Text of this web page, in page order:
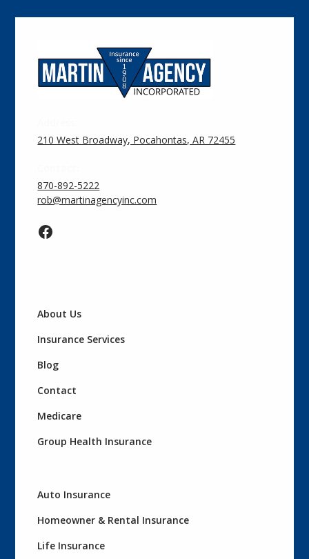
210 West Broadway, Pocahontas, AR 72455
870-892-5222
rob@martinagencyinc.com
About Us
Insurance Services
Blog
Contact
Medicare
Group Health Insurance
Auto Insurance
Homeowner & Rental Insurance
Life Insurance